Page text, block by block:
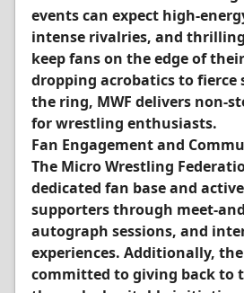
events can expect high-
intense rivalries, and
keep fans on the edge of
dropping acrobatics to fierce
the ring, MWF delivers non-
for wrestling enthusiasts.
Fan Engagement and
The Micro Wrestling
dedicated fan base and
supporters through meet-
autograph sessions, and
experiences. Additionally, the
committed to giving back to